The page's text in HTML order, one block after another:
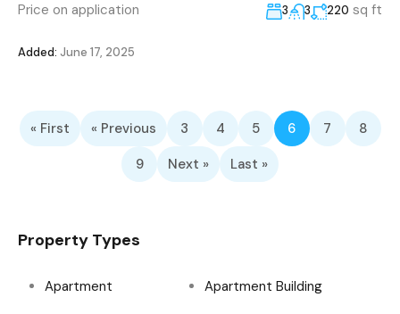
Price on application
3 3 220 sq ft
Added: June 17, 2025
« First « Previous 3 4 5 6 7
8
9
Next » Last »
Property Types
Apartment
Apartment Building